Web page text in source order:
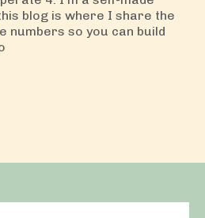
blog is where I share the
numbers so you can build